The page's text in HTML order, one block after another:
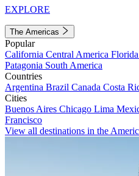
EXPLORE
The Americas
Popular
California Central America Florida
Patagonia South America
Countries
Argentina Brazil Canada Costa
Cities
Buenos Aires Chicago Lima
Francisco
View all destinations in the